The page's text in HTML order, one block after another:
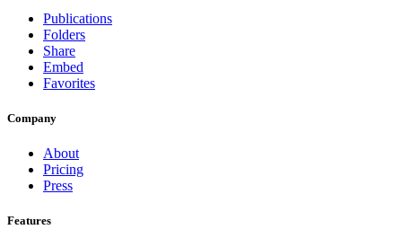
Publications
Folders
Share
Embed
Favorites
Company
About
Pricing
Press
Features